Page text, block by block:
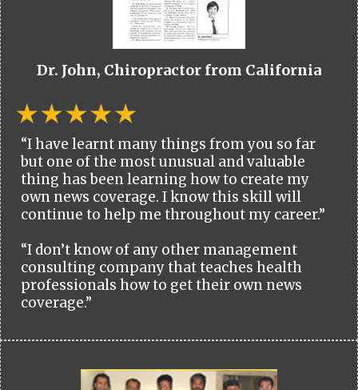
Dr. John, Chiropractor from California
“I have learnt many things from you so far
but one of the most unusual and valuable
thing has been learning how to create my
own news coverage. I know this skill will
continue to help me throughout my career.”
“I don’t know of any other management
consulting company that teaches health
professionals how to get their own news
coverage.”